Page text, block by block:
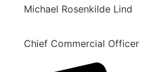
Michael Rosenkilde Lind
Chief Commercial Officer